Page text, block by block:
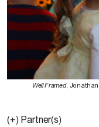
Well Framed,
(+) Partner(s)